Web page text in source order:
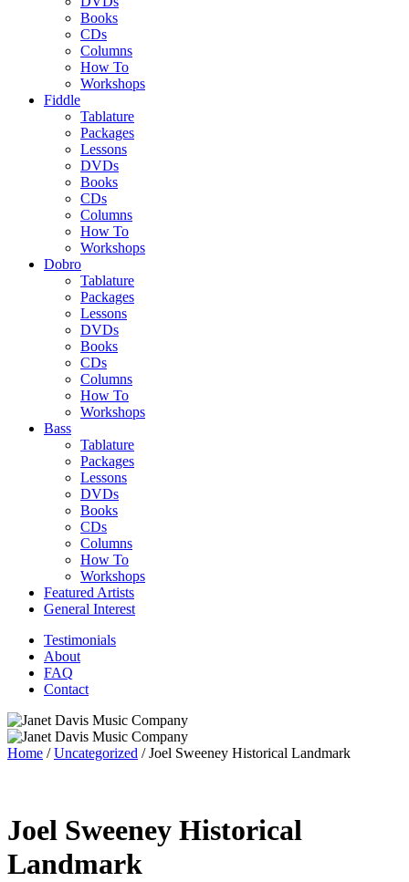
Books
CDs
Columns
How To
Workshops
Fiddle
Tablature
Packages
Lessons
DVDs
Books
CDs
Columns
How To
Workshops
Dobro
Tablature
Packages
Lessons
DVDs
Books
CDs
Columns
How To
Workshops
Bass
Tablature
Packages
Lessons
DVDs
Books
CDs
Columns
How To
Workshops
Featured Artists
General Interest
Testimonials
About
FAQ
Contact
Home /Uncategorized / Joel Sweeney Historical Landmark
Joel Sweeney Historical
Landmark